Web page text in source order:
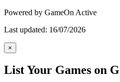
Powered by GameOn Active
Last updated: 16/07/2026
×
List Your Games on